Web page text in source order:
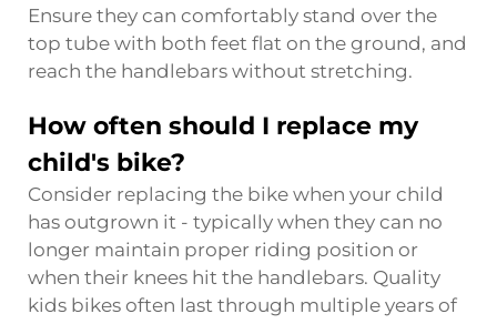
Ensure they can comfortably stand over the
top tube with both feet flat on the ground, and
reach the handlebars without stretching.
How often should I replace my
child's bike?
Consider replacing the bike when your child
has outgrown it - typically when they can no
longer maintain proper riding position or
when their knees hit the handlebars. Quality
kids bikes often last through multiple years of